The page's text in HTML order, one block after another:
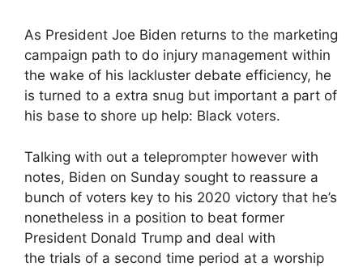
As President Joe Biden returns to the marketing
campaign path to do injury management within
the wake of his lackluster debate efficiency, he
is turned to a extra snug but important a part of
his base to shore up help: Black voters.
Talking with out a teleprompter however with
notes, Biden on Sunday sought to reassure a
bunch of voters key to his 2020 victory that he’s
nonetheless in a position to beat former
President Donald Trump and deal with
the trials of a second time period at a worship